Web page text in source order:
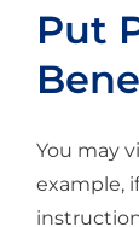
Put
You may
example,